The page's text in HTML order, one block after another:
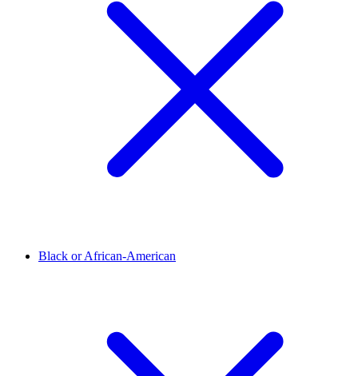
Black or African-American